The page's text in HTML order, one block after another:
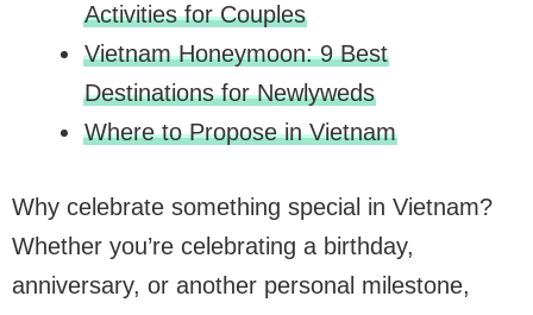
Activities for Couples
Vietnam Honeymoon: 9 Best
Destinations for Newlyweds
Where to Propose in Vietnam
Why celebrate something special in Vietnam?
Whether you’re celebrating a birthday,
anniversary, or another personal milestone,